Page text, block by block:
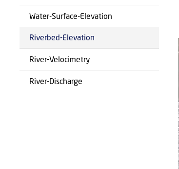
Water-Surface-Elevation
Riverbed-Elevation
River-Velocimetry
River-Discharge